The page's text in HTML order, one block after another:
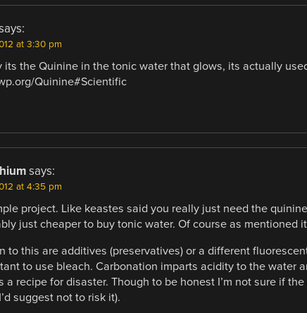
at 3:30 pm
its the Quinine in the tonic water that glows, its actually
Quinine#Scientific
says:
at 4:35 pm
project. Like keastes said you really just need the
just cheaper to buy tonic water. Of course as mentioned
to this are additives (preservatives) or a different
to use bleach. Carbonation imparts acidity to the water
a recipe for disaster. Though to be honest I’m not sure if
suggest not to risk it).